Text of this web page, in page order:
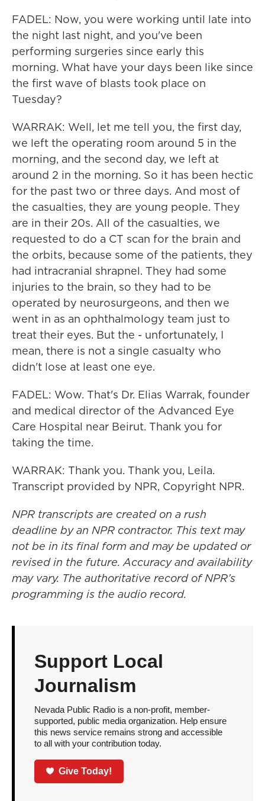
FADEL: Now, you were working until late into
the night last night, and you've been
performing surgeries since early this
morning. What have your days been like since
the first wave of blasts took place on
Tuesday?
WARRAK: Well, let me tell you, the first day,
we left the operating room around 5 in the
morning, and the second day, we left at
around 2 in the morning. So it has been hectic
for the past two or three days. And most of
the casualties, they are young people. They
are in their 20s. All of the casualties, we
requested to do a CT scan for the brain and
the orbits, because some of the patients, they
had intracranial shrapnel. They had some
injuries to the brain, so they had to be
operated by neurosurgeons, and then we
went in as an ophthalmology team just to
treat their eyes. But the - unfortunately, I
mean, there is not a single casualty who
didn't lose at least one eye.
FADEL: Wow. That's Dr. Elias Warrak, founder
and medical director of the Advanced Eye
Care Hospital near Beirut. Thank you for
taking the time.
WARRAK: Thank you. Thank you, Leila.
Transcript provided by NPR, Copyright NPR.
NPR transcripts are created on a rush
deadline by an NPR contractor. This text may
not be in its final form and may be updated or
revised in the future. Accuracy and availability
may vary. The authoritative record of NPR’s
programming is the audio record.
Support Local
Journalism
Nevada Public Radio is a non-profit, member-
supported, public media organization. Help ensure
this news service remains strong and accessible
to all with your contribution today.
Give Today!